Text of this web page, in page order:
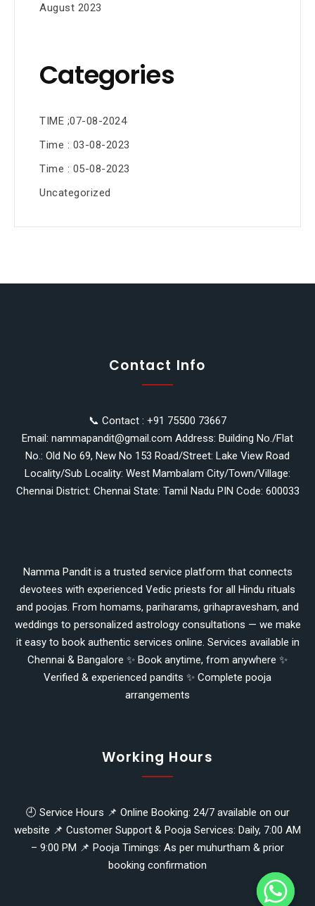
August 2023
Categories
TIME ;07-08-2024
Time : 03-08-2023
Time : 05-08-2023
Uncategorized
Contact Info
📞 Contact : +91 75500 73667
Email: nammapandit@gmail.com Address: Building No./Flat
No.: Old No 69, New No 153 Road/Street: Lake View Road
Locality/Sub Locality: West Mambalam City/Town/Village:
Chennai District: Chennai State: Tamil Nadu PIN Code: 600033
Namma Pandit is a trusted service platform that connects
devotees with experienced Vedic priests for all Hindu rituals
and poojas. From homams, pariharams, grihapravesham, and
weddings to personalized astrology consultations — we make
it easy to book authentic services online. Services available in
Chennai & Bangalore ✨ Book anytime, from anywhere ✨
Verified & experienced pandits ✨ Complete pooja
arrangements
Working Hours
🕘 Service Hours 📌 Online Booking: 24/7 available on our
website 📌 Customer Support & Pooja Services: Daily, 7:00 AM
– 9:00 PM 📌 Pooja Timings: As per muhurtham & prior
booking confirmation
c
h
a
y